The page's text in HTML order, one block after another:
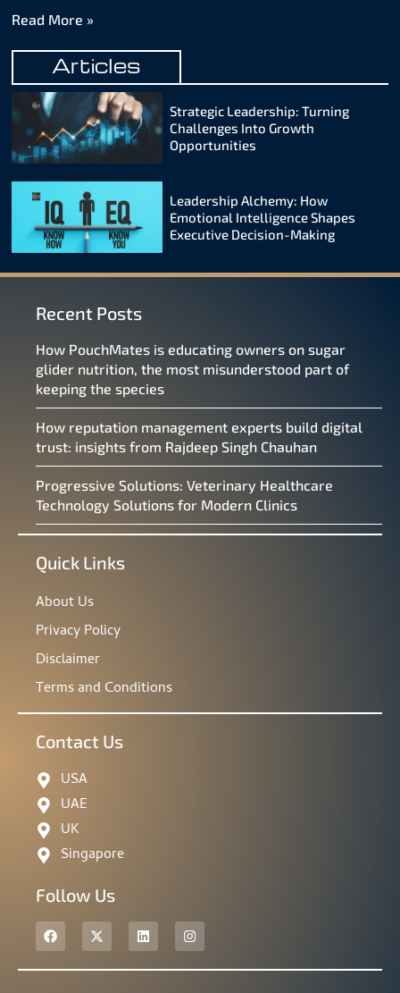
Read More »
Articles
Strategic Leadership: Turning
Challenges Into Growth
Opportunities
Leadership Alchemy: How
Emotional Intelligence Shapes
Executive Decision-Making
Recent Posts
How PouchMates is educating owners on sugar
glider nutrition, the most misunderstood part of
keeping the species
How reputation management experts build digital
trust: insights from Rajdeep Singh Chauhan
Progressive Solutions: Veterinary Healthcare
Technology Solutions for Modern Clinics
Quick Links
About Us
Privacy Policy
Disclaimer
Terms and Conditions
Contact Us
USA
UAE
UK
Singapore
Follow Us